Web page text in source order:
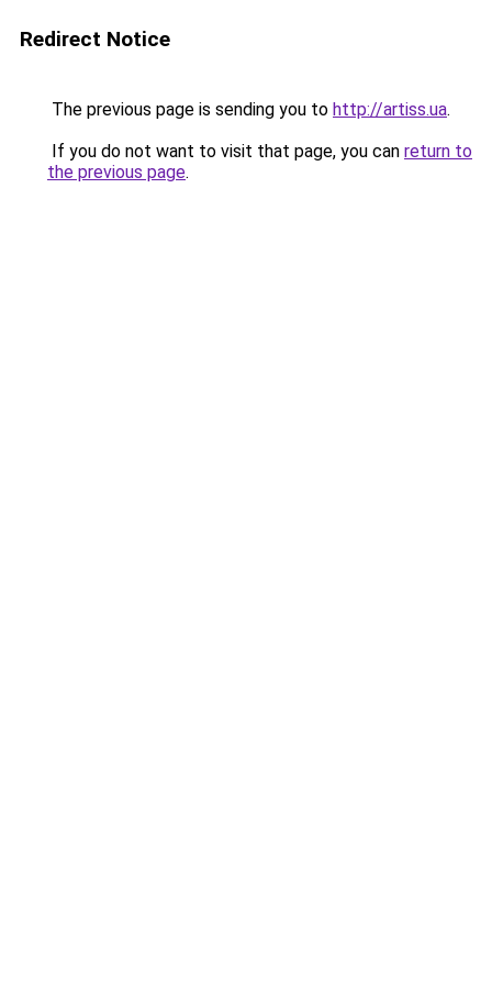
Redirect Notice
The previous page is sending you to http://artiss.ua.
If you do not want to visit that page, you can return to
the previous page.